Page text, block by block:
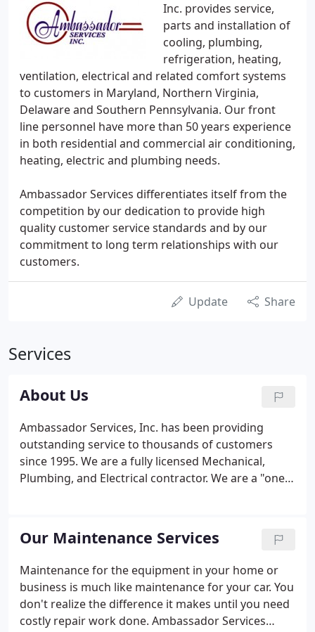
Inc. provides service,
parts and installation of
cooling, plumbing,
refrigeration, heating,
ventilation, electrical and related comfort systems
to customers in Maryland, Northern Virginia,
Delaware and Southern Pennsylvania. Our front
line personnel have more than 50 years experience
in both residential and commercial air conditioning,
heating, electric and plumbing needs.
Ambassador Services differentiates itself from the
competition by our dedication to provide high
quality customer service standards and by our
commitment to long term relationships with our
customers.
Update Share
Services
About Us
Ambassador Services, Inc. has been providing
outstanding service to thousands of customers
since 1995. We are a fully licensed Mechanical,
Plumbing, and Electrical contractor. We are a "one
enable you to be "pro-active" with all of your
Mechanical, Plumbing, and Electrical needs.
Our Maintenance Services
Maintenance for the equipment in your home or
business is much like maintenance for your car. You
don't realize the difference it makes until you need
costly repair work done. Ambassador Services